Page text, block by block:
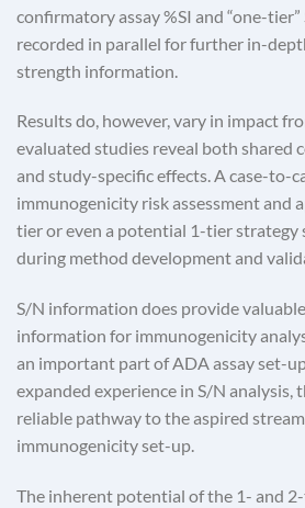
confirmatory assay %SI and “one-
recorded in parallel for further in-
strength information.
Results do, however, vary in impact
evaluated studies reveal both shared
and study-specific effects. A case-to-
immunogenicity risk assessment and
tier or even a potential 1-tier strategy
during method development and
S/N information does provide
information for immunogenicity
an important part of ADA assay set-
expanded experience in S/N analysis,
reliable pathway to the aspired
immunogenicity set-up.
The inherent potential of the 1- and